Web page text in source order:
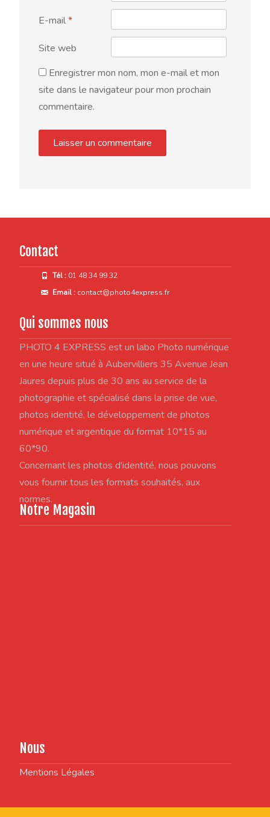
E-mail*
Site web
Enregistrer mon nom, mon e-mail et mon
site dans le navigateur pour mon prochain
commentaire.
Contact
Tél : 01 48 34 99 32
Email : contact@photo4express.fr
Qui sommes nous
PHOTO 4 EXPRESS est un labo Photo numérique
en une heure situé à Aubervilliers 35 Avenue Jean
Jaures depuis plus de 30 ans au service de la
photographie et spécialisé dans la prise de vue,
photos identité, le développement de photos
numérique et argentique du format 10*15 au
60*90.
Concernant les photos d'identité, nous pouvons
vous fournir tous les formats souhaités, aux
normes.
Notre Magasin
Nous
Mentions Légales